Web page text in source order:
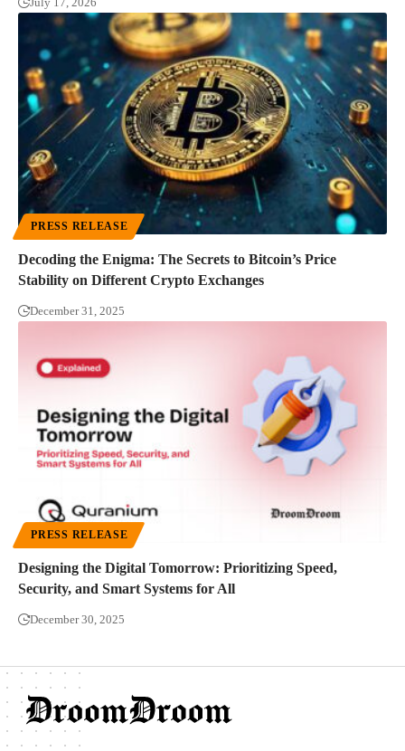
PRESS RELEASE
Decoding the Enigma: The Secrets to Bitcoin’s Price
Stability on Different Crypto Exchanges
December 31, 2025
PRESS RELEASE
Designing the Digital Tomorrow: Prioritizing Speed,
Security, and Smart Systems for All
December 30, 2025